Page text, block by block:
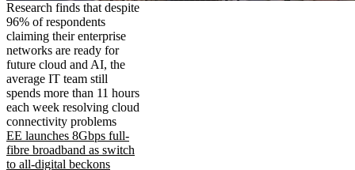
Research finds that despite
96% of respondents
claiming their enterprise
networks are ready for
future cloud and AI, the
average IT team still
spends more than 11 hours
each week resolving cloud
connectivity problems
EE launches 8Gbps full-
fibre broadband as switch
to all-digital beckons